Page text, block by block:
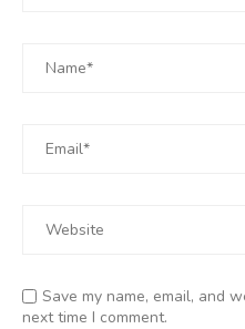
Save my name, email, and
next time I comment.